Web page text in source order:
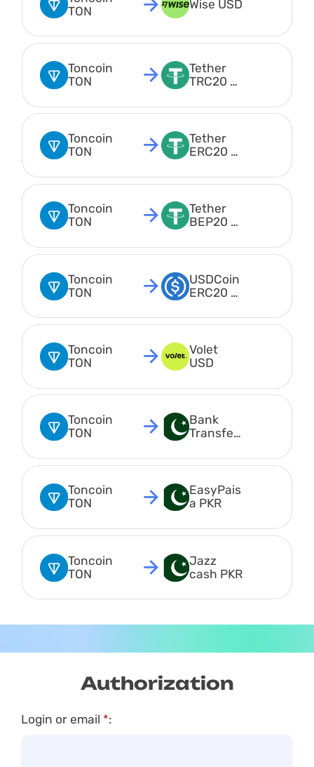
TON
Wise USD
Toncoin
TON
Tether
TRC20
Toncoin
TON
Tether
ERC20
Toncoin
TON
Tether
BEP20
Toncoin
TON
USDCoin
ERC20
Toncoin
TON
Volet
USD
Toncoin
TON
Bank
Transfer
Toncoin
TON
EasyPais
a PKR
Toncoin
TON
Jazz
cash PKR
Authorization
Login or email *: